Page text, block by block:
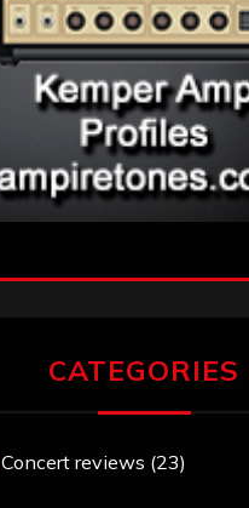
CATEGORIES
Concert reviews (23)